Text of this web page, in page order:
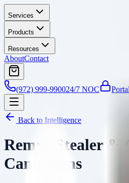
Services
Products
Resources
AboutContact
(972) 999-990024/7 NOC Portal
Back to Intelligence
Remus Stealer
Campaigns